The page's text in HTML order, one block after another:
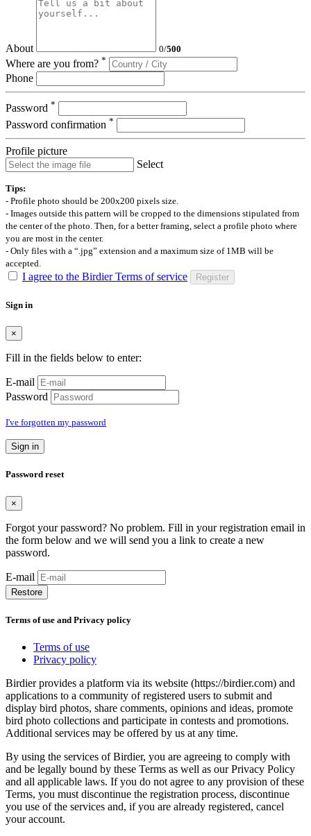
About 0/500
Where are you from? *
Phone
Password *
Password confirmation *
Profile picture
Select
Tips:
- Profile photo should be 200x200 pixels size.
- Images outside this pattern will be cropped to the dimensions stipulated from
the center of the photo. Then, for a better framing, select a profile photo where
you are most in the center.
- Only files with a “.jpg” extension and a maximum size of 1MB will be
accepted.
I agree to the Birdier Terms of service Register
Sign in
×
Fill in the fields below to enter:
E-mail
Password
I've forgotten my password
Sign in
Password reset
×
Forgot your password? No problem. Fill in your registration email in
the form below and we will send you a link to create a new
password.
E-mail
Restore
Terms of use and Privacy policy
Terms of use
Privacy policy
Birdier provides a platform via its website (https://birdier.com) and
applications to a community of registered users to submit and
display bird photos, share comments, opinions and ideas, promote
bird photo collections and participate in contests and promotions.
Additional services may be offered by us at any time.
By using the services of Birdier, you are agreeing to comply with
and be legally bound by these Terms as well as our Privacy Policy
and all applicable laws. If you do not agree to any provision of these
Terms, you must discontinue the registration process, discontinue
you use of the services and, if you are already registered, cancel
your account.